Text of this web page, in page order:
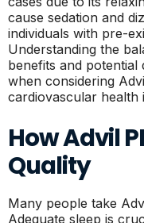
cause sedation and
individuals with pre-
Understanding the
benefits and potential
when considering
cardiovascular health
How Advil
Quality
Many people take
Adequate sleep is